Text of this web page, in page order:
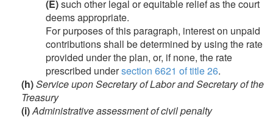
(E)such other legal or equitable relief as the court
deems appropriate.
For purposes of this paragraph, interest on unpaid
contributions shall be determined by using the rate
provided under the plan, or, if none, the rate
prescribed undersection 6621 of title 26.
(h)Service upon Secretary of Labor and Secretary of the
Treasury
(i)Administrative assessment of civil penalty